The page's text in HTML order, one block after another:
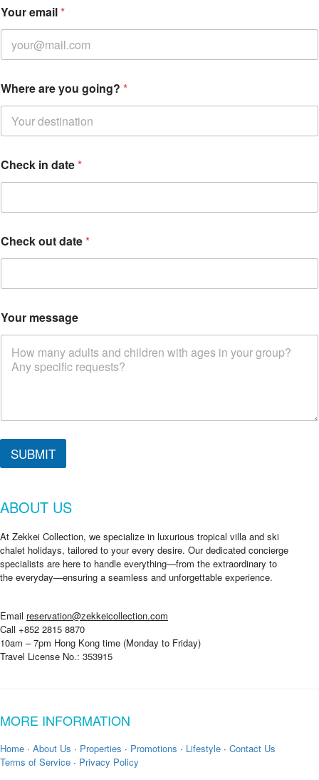
Your email*
Where are you going? *
Check in date*
Check out date*
h
e
Your message
SUBMIT
ABOUT US
At Zekkei Collection, we specialize in luxurious tropical villa and ski
chalet holidays, tailored to your every desire. Our dedicated concierge
specialists are here to handle everything—from the extraordinary to
the everyday—ensuring a seamless and unforgettable experience.
Email reservation@zekkeicollection.com
Call +852 2815 8870
10am – 7pm Hong Kong time (Monday to Friday)
Travel License No.: 353915
MORE INFORMATION
Home · About Us · Properties · Promotions · Lifestyle · Contact Us
Terms of Service · Privacy Policy